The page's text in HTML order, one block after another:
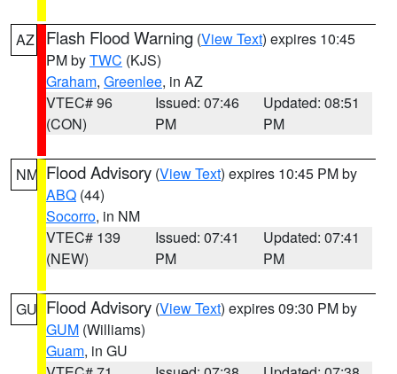
AZ Flash Flood Warning (View Text) expires 10:45
PM byTWC (KJS)
Graham, Greenlee, in AZ
VTEC# 96
(CON)
Issued: 07:46
PM
Updated: 08:51
PM
NM Flood Advisory (View Text) expires 10:45 PM by
ABQ (44)
Socorro, in NM
VTEC# 139
(NEW)
Issued: 07:41
PM
Updated: 07:41
PM
GU Flood Advisory (View Text) expires 09:30 PM by
GUM (Williams)
Guam, in GU